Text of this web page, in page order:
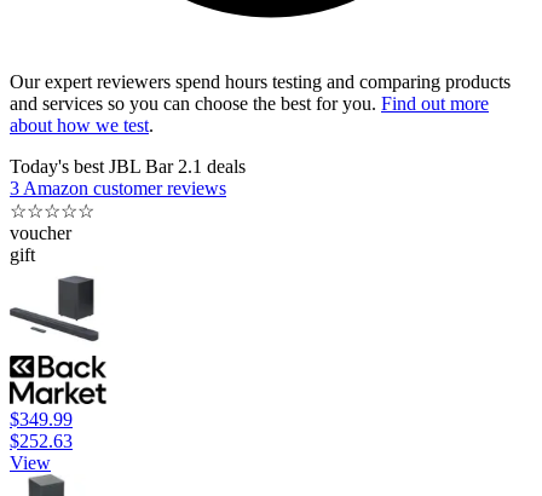
Our expert reviewers spend hours testing and comparing products
and services so you can choose the best for you. Find out more
about how we test.
Today's best JBL Bar 2.1 deals
3 Amazon customer reviews
☆☆☆☆☆
voucher
gift
$349.99
$252.63
View